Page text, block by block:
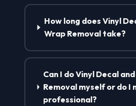
How long does Vinyl
Wrap Removal take?
Can I do Vinyl Decal
Removal myself or do I
professional?